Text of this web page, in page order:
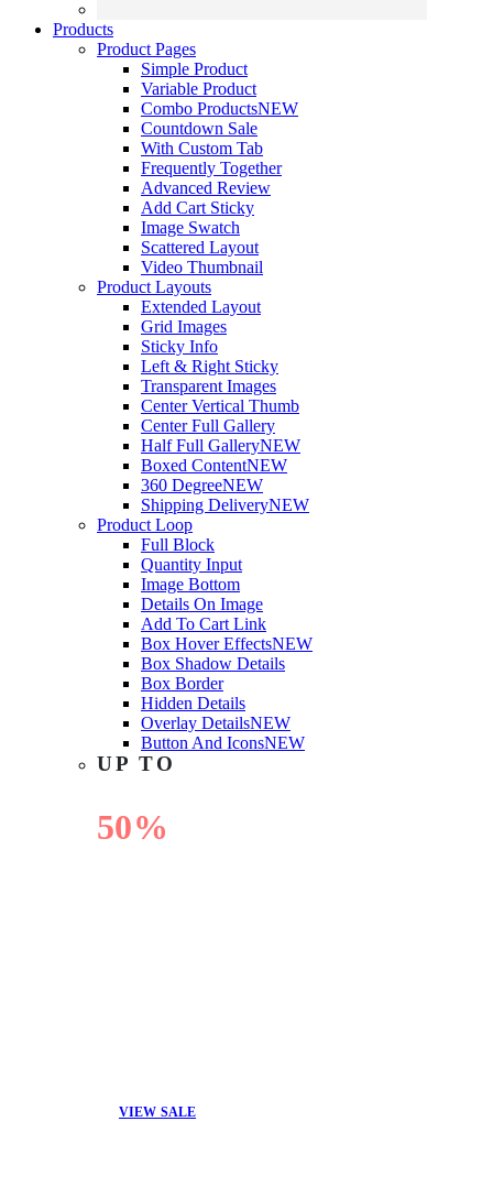
Products
Product Pages
Simple Product
Variable Product
Combo ProductsNEW
Countdown Sale
With Custom Tab
Frequently Together
Advanced Review
Add Cart Sticky
Image Swatch
Scattered Layout
Video Thumbnail
Product Layouts
Extended Layout
Grid Images
Sticky Info
Left & Right Sticky
Transparent Images
Center Vertical Thumb
Center Full Gallery
Half Full GalleryNEW
Boxed ContentNEW
360 DegreeNEW
Shipping DeliveryNEW
Product Loop
Full Block
Quantity Input
Image Bottom
Details On Image
Add To Cart Link
Box Hover EffectsNEW
Box Shadow Details
Box Border
Hidden Details
Overlay DetailsNEW
Button And IconsNEW
UP TO
50%
VIEW SALE